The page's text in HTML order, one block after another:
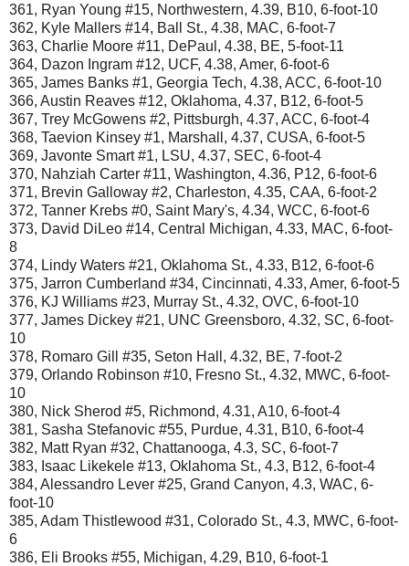
361, Ryan Young #15, Northwestern, 4.39, B10, 6-foot-10
362, Kyle Mallers #14, Ball St., 4.38, MAC, 6-foot-7
363, Charlie Moore #11, DePaul, 4.38, BE, 5-foot-11
364, Dazon Ingram #12, UCF, 4.38, Amer, 6-foot-6
365, James Banks #1, Georgia Tech, 4.38, ACC, 6-foot-10
366, Austin Reaves #12, Oklahoma, 4.37, B12, 6-foot-5
367, Trey McGowens #2, Pittsburgh, 4.37, ACC, 6-foot-4
368, Taevion Kinsey #1, Marshall, 4.37, CUSA, 6-foot-5
369, Javonte Smart #1, LSU, 4.37, SEC, 6-foot-4
370, Nahziah Carter #11, Washington, 4.36, P12, 6-foot-6
371, Brevin Galloway #2, Charleston, 4.35, CAA, 6-foot-2
372, Tanner Krebs #0, Saint Mary's, 4.34, WCC, 6-foot-6
373, David DiLeo #14, Central Michigan, 4.33, MAC, 6-foot-
8
374, Lindy Waters #21, Oklahoma St., 4.33, B12, 6-foot-6
375, Jarron Cumberland #34, Cincinnati, 4.33, Amer, 6-foot-5
376, KJ Williams #23, Murray St., 4.32, OVC, 6-foot-10
377, James Dickey #21, UNC Greensboro, 4.32, SC, 6-foot-
10
378, Romaro Gill #35, Seton Hall, 4.32, BE, 7-foot-2
379, Orlando Robinson #10, Fresno St., 4.32, MWC, 6-foot-
10
380, Nick Sherod #5, Richmond, 4.31, A10, 6-foot-4
381, Sasha Stefanovic #55, Purdue, 4.31, B10, 6-foot-4
382, Matt Ryan #32, Chattanooga, 4.3, SC, 6-foot-7
383, Isaac Likekele #13, Oklahoma St., 4.3, B12, 6-foot-4
384, Alessandro Lever #25, Grand Canyon, 4.3, WAC, 6-
foot-10
385, Adam Thistlewood #31, Colorado St., 4.3, MWC, 6-foot-
6
386, Eli Brooks #55, Michigan, 4.29, B10, 6-foot-1